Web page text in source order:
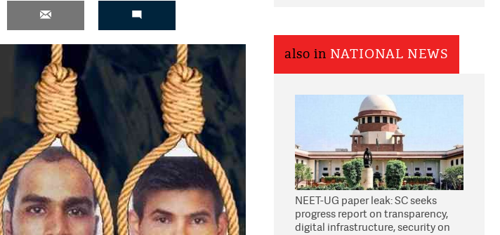
also in NATIONAL NEWS
NEET-UG paper leak: SC seeks
progress report on transparency,
digital infrastructure, security on